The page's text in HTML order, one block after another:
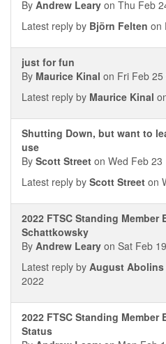
By Andrew Leary on Thu Feb
Latest reply by Björn Felten on
just for fun
By Maurice Kinal on Fri Feb
Latest reply by Maurice Kinal
Shutting Down, but want to
use
By Scott Street on Wed Feb
Latest reply by Scott Street on
2022 FTSC Standing
Schattkowsky
By Andrew Leary on Sat Feb
Latest reply by August Abolins
2022
2022 FTSC Standing
Status